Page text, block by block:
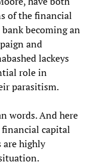
of the financial
becoming an
and
lackeys
role in
parasitism.
words. And here
financial capital
are highly